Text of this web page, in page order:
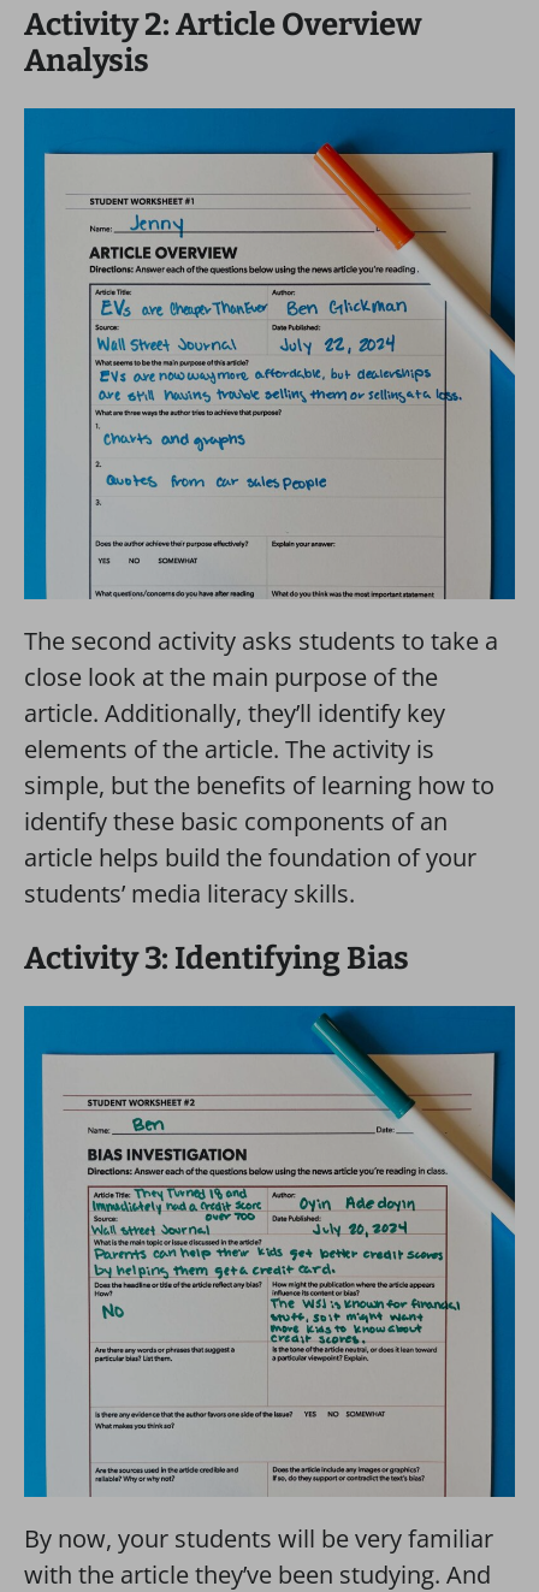
Activity 2: Article Overview
Analysis
The second activity asks students to take a
close look at the main purpose of the
article. Additionally, they’ll identify key
elements of the article. The activity is
simple, but the benefits of learning how to
identify these basic components of an
article helps build the foundation of your
students’ media literacy skills.
Activity 3: Identifying Bias
By now, your students will be very familiar
with the article they’ve been studying. And